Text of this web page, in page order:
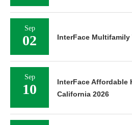
Sep
02 InterFace Multifamily
Sep
10
InterFace Affordable
California 2026